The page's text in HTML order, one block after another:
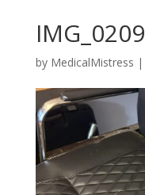
IMG_0209
by MedicalMistress |